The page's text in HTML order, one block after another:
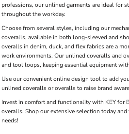
professions, our unlined garments are ideal for
throughout the workday.
Choose from several styles, including our
coveralls, available in both long-sleeved and
overalls in denim, duck, and flex fabrics are a
work environments. Our unlined coveralls and
and tool loops, keeping essential equipment
Use our convenient online design tool to add
unlined coveralls or overalls to raise brand
Invest in comfort and functionality with KEY for
overalls. Shop our extensive selection today
needs!